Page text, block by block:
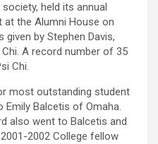
held its annual
at the Alumni House on
given by Stephen Davis,
A record number of 35
Chi.
most outstanding student
Balcetis of Omaha.
also went to Balcetis and
2002 College fellow